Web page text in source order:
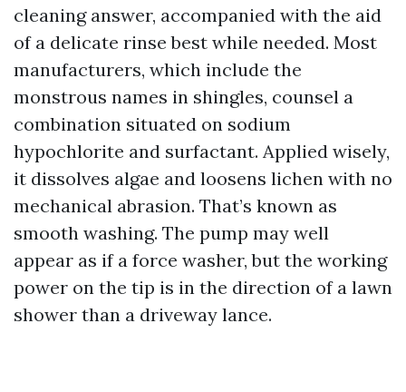
cleaning answer, accompanied with the aid
of a delicate rinse best while needed. Most
manufacturers, which include the
monstrous names in shingles, counsel a
combination situated on sodium
hypochlorite and surfactant. Applied wisely,
it dissolves algae and loosens lichen with no
mechanical abrasion. That’s known as
smooth washing. The pump may well
appear as if a force washer, but the working
power on the tip is in the direction of a lawn
shower than a driveway lance.